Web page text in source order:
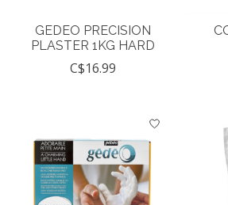
GEDEO PRECISION
PLASTER 1KG HARD
C$16.99